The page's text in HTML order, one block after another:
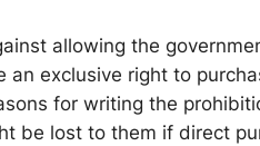
allowing the
exclusive right to
for writing the
be lost to them if direct